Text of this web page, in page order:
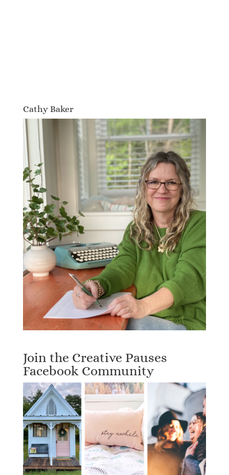
Cathy Baker
Join the Creative Pauses
Facebook Community